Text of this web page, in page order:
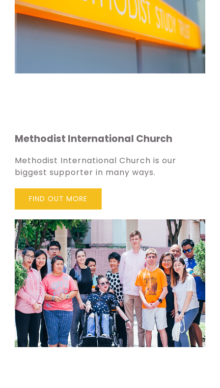
Methodist International Church
Methodist International Church is our
biggest supporter in many ways.
FIND OUT MORE